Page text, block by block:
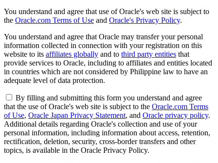
You understand and agree that use of Oracle's web site is subject to
the Oracle.com Terms of Use and Oracle's Privacy Policy.
You understand and agree that Oracle may transfer your personal
information collected in connection with your registration on this
website to its affiliates globally and to third party entities that
provide services to Oracle, including to affiliates and entities located
in countries which are not considered by Philippine law to have an
adequate level of data protection.
By filling and submitting this form you understand and agree
that the use of Oracle's web site is subject to the Oracle.com Terms
of Use, Oracle Japan Privacy Statement, and Oracle privacy policy.
Additional details regarding Oracle's collection and use of your
personal information, including information about access, retention,
rectification, deletion, security, cross-border transfers and other
topics, is available in the Oracle Privacy Policy.